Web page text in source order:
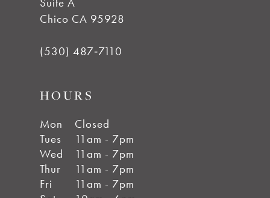
Chico CA 95928
(530) 487‑7110
HOURS
Mon
Closed
Tues
11am - 7pm
Wed
11am - 7pm
Thur
11am - 7pm
Fri
11am - 7pm